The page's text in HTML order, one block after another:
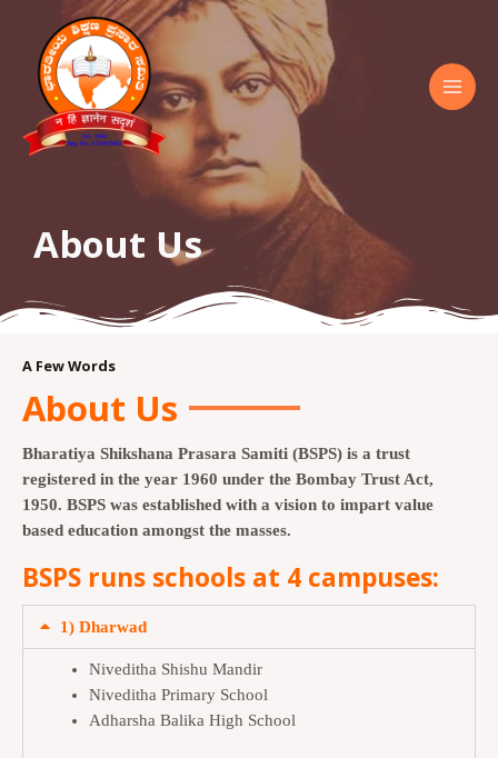
About Us
A Few Words
About Us
Bharatiya Shikshana Prasara Samiti (BSPS) is a trust
registered in the year 1960 under the Bombay Trust Act,
1950. BSPS was established with a vision to impart value
based education amongst the masses.
BSPS runs schools at 4 campuses:
1) Dharwad
Niveditha Shishu Mandir
Niveditha Primary School
Adharsha Balika High School